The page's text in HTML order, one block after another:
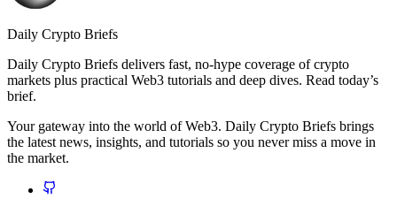
Daily Crypto Briefs
Daily Crypto Briefs delivers fast, no‑hype coverage of crypto
markets plus practical Web3 tutorials and deep dives. Read today’s
brief.
Your gateway into the world of Web3. Daily Crypto Briefs brings
the latest news, insights, and tutorials so you never miss a move in
the market.